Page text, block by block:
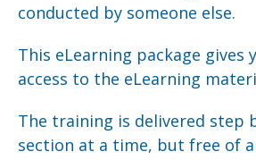
conducted by someone else.
This eLearning package gives
access to the eLearning
The training is delivered step
section at a time, but free of